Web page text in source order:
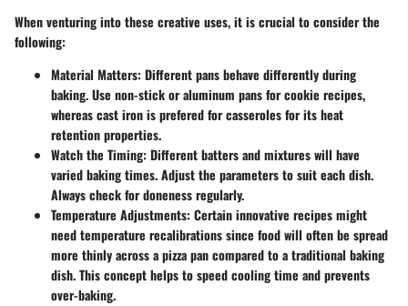
When venturing into these creative uses, it is crucial to consider the
following:
Material Matters: Different pans behave differently during
baking. Use non-stick or aluminum pans for cookie recipes,
whereas cast iron is prefered for casseroles for its heat
retention properties.
Watch the Timing: Different batters and mixtures will have
varied baking times. Adjust the parameters to suit each dish.
Always check for doneness regularly.
Temperature Adjustments: Certain innovative recipes might
need temperature recalibrations since food will often be spread
more thinly across a pizza pan compared to a traditional baking
dish. This concept helps to speed cooling time and prevents
over-baking.